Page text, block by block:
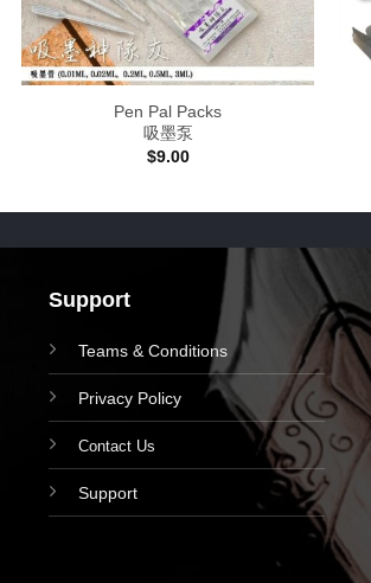
Pen Pal Packs
吸墨泵
$9.00
Support
Teams & Conditions
Privacy Policy
Contact Us
Support